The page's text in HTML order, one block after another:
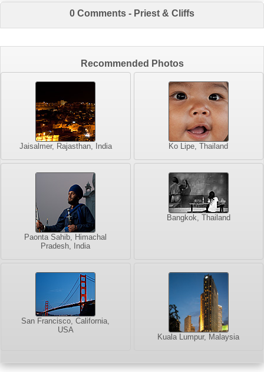
0 Comments - Priest & Cliffs
Recommended Photos
Jaisalmer, Rajasthan, India Ko Lipe, Thailand
Paonta Sahib, Himachal
Pradesh, India
Bangkok, Thailand
San Francisco, California,
USA
Kuala Lumpur, Malaysia